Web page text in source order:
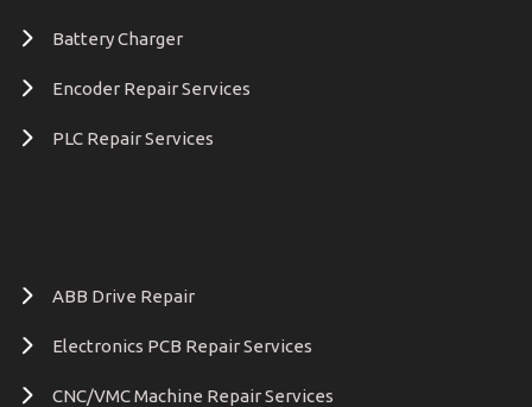
Battery Charger
Encoder Repair Services
PLC Repair Services
ABB Drive Repair
Electronics PCB Repair Services
CNC/VMC Machine Repair Services